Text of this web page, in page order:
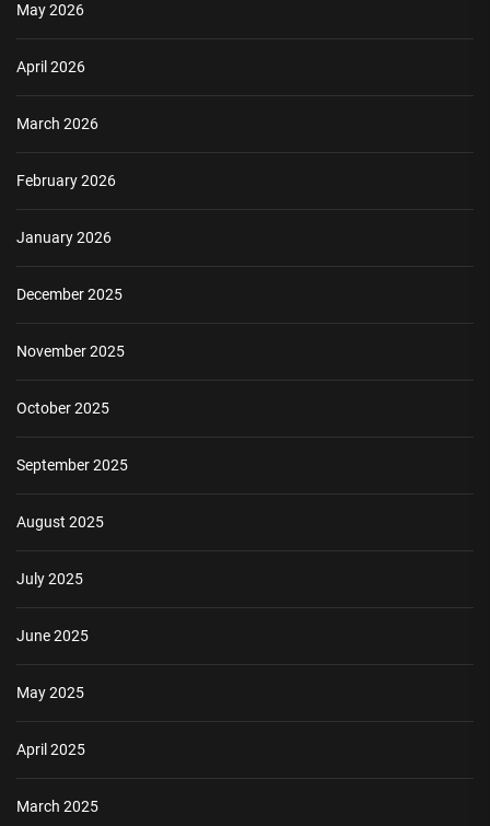
May 2026
April 2026
March 2026
February 2026
January 2026
December 2025
November 2025
October 2025
September 2025
August 2025
July 2025
June 2025
May 2025
April 2025
March 2025